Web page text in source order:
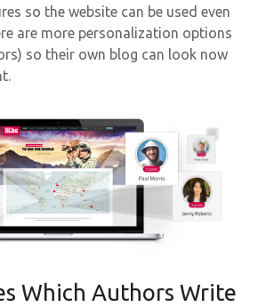
so the website can be used even
are more personalization options
so their own blog can look now
Which Authors Write